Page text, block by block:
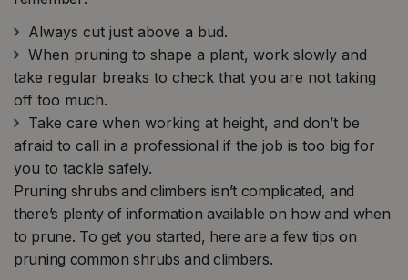
Always cut just above a bud.
When pruning to shape a plant, work slowly and
take regular breaks to check that you are not taking
off too much.
Take care when working at height, and don’t be
afraid to call in a professional if the job is too big for
you to tackle safely.
Pruning shrubs and climbers isn’t complicated, and
there’s plenty of information available on how and when
to prune. To get you started, here are a few tips on
pruning common shrubs and climbers.